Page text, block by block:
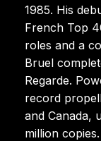
1985. His
French Top
roles and a
Bruel
Regarde.
record
and Canada,
million